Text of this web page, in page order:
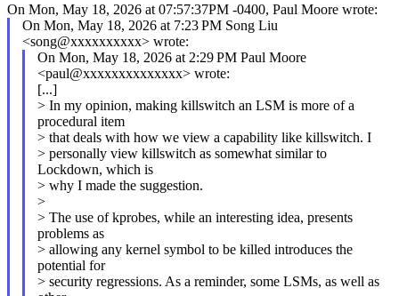
On Mon, May 18, 2026 at 07:57:37PM -0400, Paul Moore wrote:
On Mon, May 18, 2026 at 7:23 PM Song Liu
<song@xxxxxxxxxx> wrote:
On Mon, May 18, 2026 at 2:29 PM Paul Moore
<paul@xxxxxxxxxxxxxx> wrote:
[...]
> In my opinion, making killswitch an LSM is more of a
procedural item
> that deals with how we view a capability like killswitch. I
> personally view killswitch as somewhat similar to
Lockdown, which is
> why I made the suggestion.
>
> The use of kprobes, while an interesting idea, presents
problems as
> allowing any kernel symbol to be killed introduces the
potential for
> security regressions. As a reminder, some LSMs, as well as